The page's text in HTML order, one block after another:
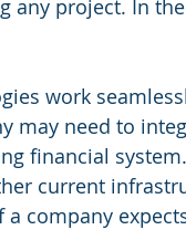
project. In
work
may need to
financial system.
current
company